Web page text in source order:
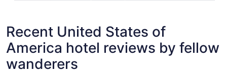
Recent United States of
America hotel reviews by fellow
wanderers